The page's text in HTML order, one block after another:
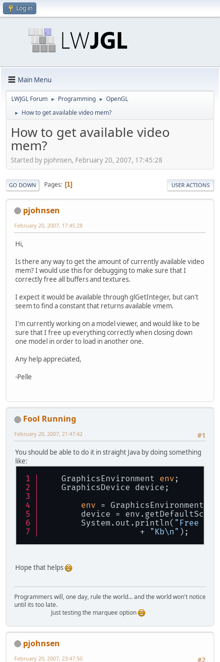
Log in
Main Menu
LWJGL Forum ► Programming ► OpenGL
► How to get available video mem?
How to get available video
mem?
Started by pjohnsen, February 20, 2007, 17:45:28
GO DOWN Pages 1 USER ACTIONS
pjohnsen
February 20, 2007, 17:45:28
Hi,
Is there any way to get the amount of currently available video
mem? I would use this for debugging to make sure that I
correctly free all buffers and textures.
I expect it would be available through glGetInteger, but can't
seem to find a constant that returns available vmem.
I'm currently working on a model viewer, and would like to be
sure that I free up everything correctly when closing down
one model in order to load in another one.
Any help appreciated,
-Pelle
Fool Running
#1
February 20, 2007, 21:47:42
You should be able to do it in straight Java by doing something
like:
GraphicsEnvironment env ;
GraphicsDevice device;
env =
device =
System.out.println( "Free
+ "Kb\n" );
Hope that helps
Programmers will, one day, rule the world... and the world won't notice
until its too late.
Just testing the marquee option
pjohnsen
#2
February 20, 2007, 23:47:50